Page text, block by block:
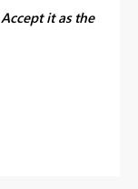
Accept it as the